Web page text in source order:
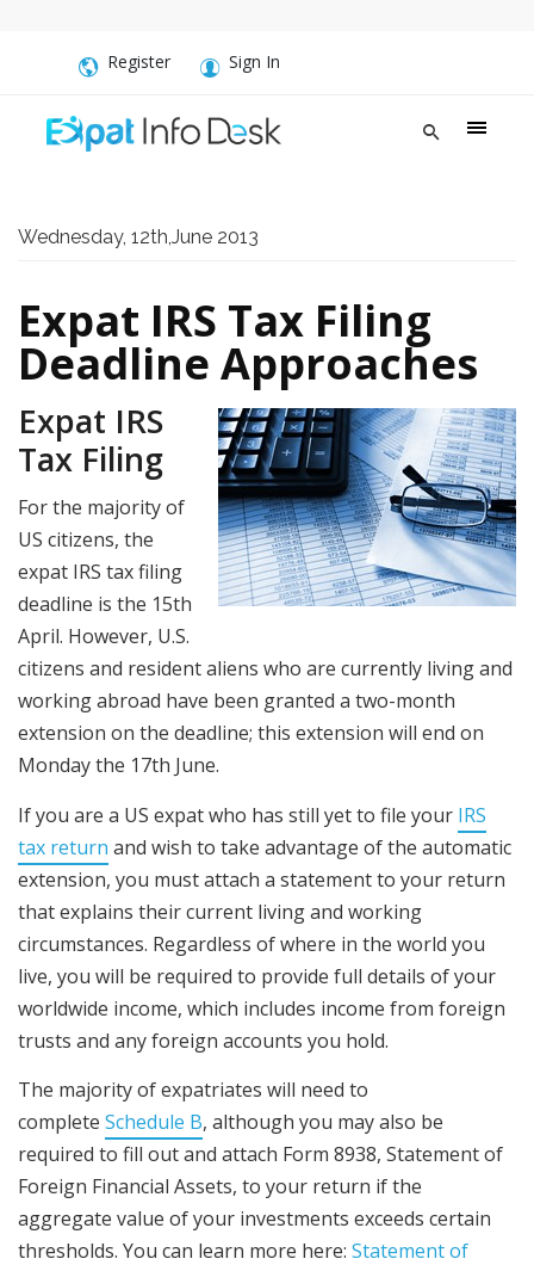
Register Sign In
Wednesday, 12th,June 2013
Expat IRS Tax Filing
Deadline Approaches
Expat IRS
Tax Filing
For the majority of
US citizens, the
expat IRS tax filing
deadline is the 15th
April. However, U.S.
citizens and resident aliens who are currently living and
working abroad have been granted a two-month
extension on the deadline; this extension will end on
Monday the 17th June.
If you are a US expat who has still yet to file your IRS
tax return and wish to take advantage of the automatic
extension, you must attach a statement to your return
that explains their current living and working
circumstances. Regardless of where in the world you
live, you will be required to provide full details of your
worldwide income, which includes income from foreign
trusts and any foreign accounts you hold.
The majority of expatriates will need to
complete Schedule B, although you may also be
required to fill out and attach Form 8938, Statement of
Foreign Financial Assets, to your return if the
aggregate value of your investments exceeds certain
thresholds. You can learn more here: Statement of